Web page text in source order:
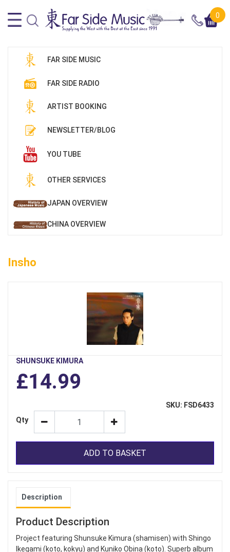
0
FAR SIDE MUSIC
FAR SIDE RADIO
ARTIST BOOKING
NEWSLETTER/BLOG
YOU TUBE
OTHER SERVICES
JAPAN OVERVIEW
CHINA OVERVIEW
Insho
SHUNSUKE KIMURA
£14.99
SKU: FSD6433
Qty
ADD TO BASKET
Description
Product Description
Project featuring Shunsuke Kimura (shamisen) with Shingo
Ikegami (koto, kokyu) and Kuniko Obina (koto). Superb album